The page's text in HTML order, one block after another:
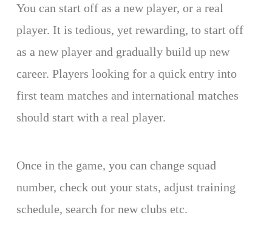
You can start off as a new player, or a real
player. It is tedious, yet rewarding, to start off
as a new player and gradually build up new
career. Players looking for a quick entry into
first team matches and international matches
should start with a real player.
Once in the game, you can change squad
number, check out your stats, adjust training
schedule, search for new clubs etc.